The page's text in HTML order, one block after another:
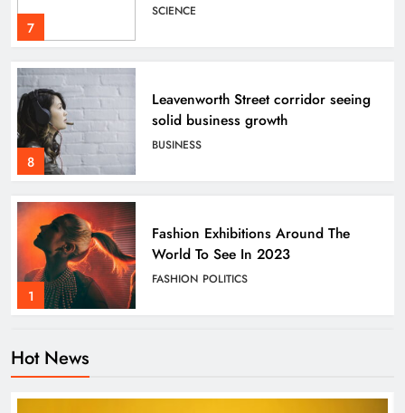
7
SCIENCE
8
Leavenworth Street corridor seeing
solid business growth
BUSINESS
1
Fashion Exhibitions Around The
World To See In 2023
FASHION POLITICS
Hot News